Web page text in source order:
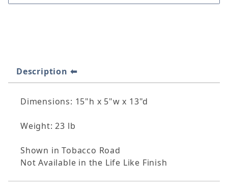
Description
Dimensions: 15"h x 5"w x 13"d
Weight: 23 lb
Shown in Tobacco Road
Not Available in the Life Like Finish